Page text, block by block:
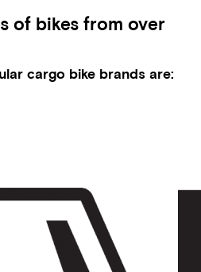
of bikes from over
cargo bike brands are: